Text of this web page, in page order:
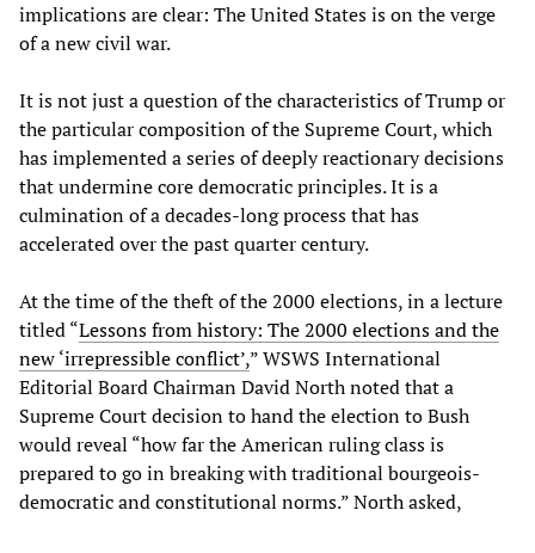
implications are clear: The United States is on the verge
of a new civil war.
It is not just a question of the characteristics of Trump or
the particular composition of the Supreme Court, which
has implemented a series of deeply reactionary decisions
that undermine core democratic principles. It is a
culmination of a decades-long process that has
accelerated over the past quarter century.
At the time of the theft of the 2000 elections, in a lecture
titled “Lessons from history: The 2000 elections and the
new ‘irrepressible conflict’,” WSWS International
Editorial Board Chairman David North noted that a
Supreme Court decision to hand the election to Bush
would reveal “how far the American ruling class is
prepared to go in breaking with traditional bourgeois-
democratic and constitutional norms.” North asked,